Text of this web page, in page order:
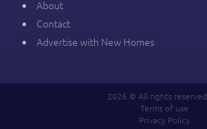
About
Contact
Advertise with New Homes
2026 © All rights reserved
Terms of use
Privacy Policy